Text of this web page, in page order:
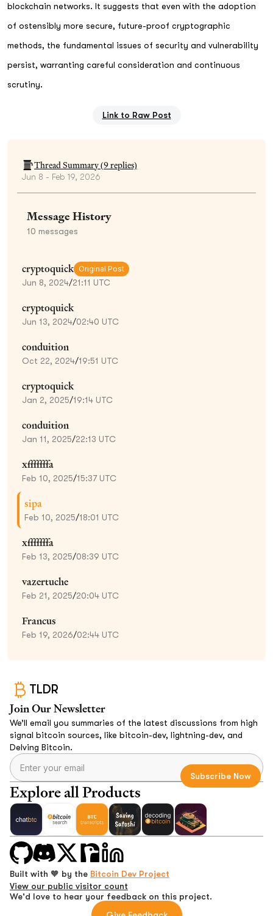
blockchain networks. It suggests that even with the adoption
of ostensibly more secure, future-proof cryptographic
methods, the fundamental issues of security and vulnerability
persist, warranting careful consideration and continuous
scrutiny.
Link to Raw Post
Thread Summary (9replies)
Jun 8 - Feb 19, 2026
Message History
10 messages
cryptoquick Original Post
Jun 8, 2024/21:11 UTC
cryptoquick
Jun 13, 2024/02:40 UTC
conduition
Oct 22, 2024/19:51 UTC
cryptoquick
Jan 2, 2025/19:14 UTC
conduition
Jan 11, 2025/22:13 UTC
xfffffffa
Feb 10, 2025/15:37 UTC
sipa
Feb 10, 2025/18:01 UTC
xfffffffa
Feb 13, 2025/08:39 UTC
vazertuche
Feb 21, 2025/20:04 UTC
Francus
Feb 19, 2026/02:44 UTC
TLDR
Join Our Newsletter
We’ll email you summaries of the latest discussions from high
signal bitcoin sources, like bitcoin-dev, lightning-dev, and
Delving Bitcoin.
Explore all Products
Built with 🧡 by the Bitcoin Dev Project
View our public visitor count
We'd love to hear your feedback on this project.